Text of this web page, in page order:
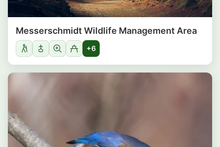
Messerschmidt Wildlife Management Area
+6